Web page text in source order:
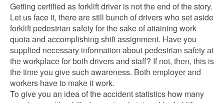
Getting certified as forklift driver is not the end of the story.
Let us face it, there are still bunch of drivers who set aside
forklift pedestrian safety for the sake of attaining work
quota and accomplishing shift assignment. Have you
supplied necessary information about pedestrian safety at
the workplace for both drivers and staff? If not, then, this is
the time you give such awareness. Both employer and
workers have to make it work.
To give you an idea of the accident statistics how many